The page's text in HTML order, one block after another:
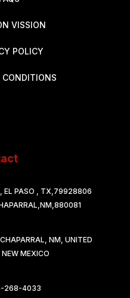
VISSION
POLICY
CONDITIONS
EL PASO , TX,79928806
NM, UNITED
MEXICO
268-4033